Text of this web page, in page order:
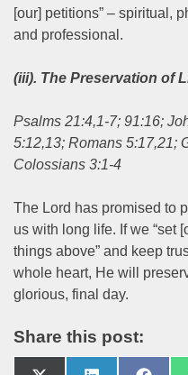
[our] petitions” – spiritual,
and professional.
(iii). The Preservation of
Psalms 21:4,1-7; 91:16;
5:12,13; Romans 5:17,21;
Colossians 3:1-4
The Lord has promised to
us with long life. If we “set
things above” and keep
whole heart, He will
glorious, final day.
Share this post: